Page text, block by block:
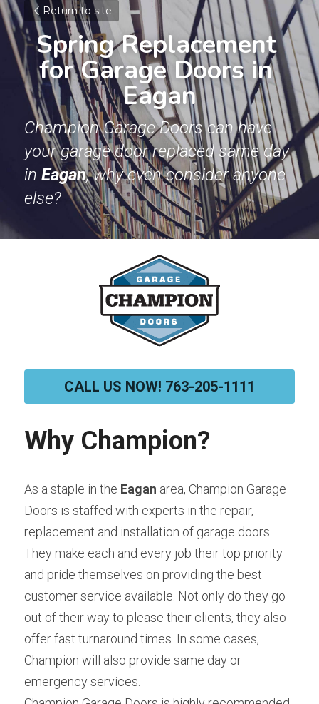
Return to site
Spring Replacement
for Garage Doors in
Eagan
Champion Garage Doors can have
your garage door replaced same day
in Eagan, why even consider anyone
else?
CALL US NOW! 763-205-1111
Why Champion?
As a staple in the Eagan area, Champion Garage
Doors is staffed with experts in the repair,
replacement and installation of garage doors.
They make each and every job their top priority
and pride themselves on providing the best
customer service available. Not only do they go
out of their way to please their clients, they also
offer fast turnaround times. In some cases,
Champion will also provide same day or
emergency services.